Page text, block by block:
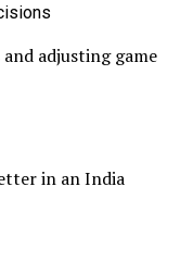
adjusting game
in an India